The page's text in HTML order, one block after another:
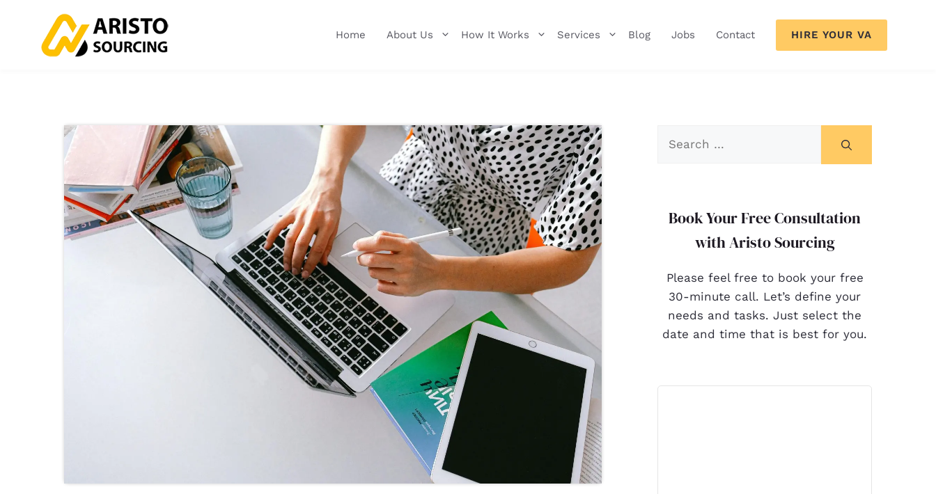
Home About Us How It Works Services Blog Jobs Contact HIRE YOUR VA
Book Your Free Consultation
with Aristo Sourcing
Please feel free to book your free
30-minute call. Let’s define your
needs and tasks. Just select the
date and time that is best for you.